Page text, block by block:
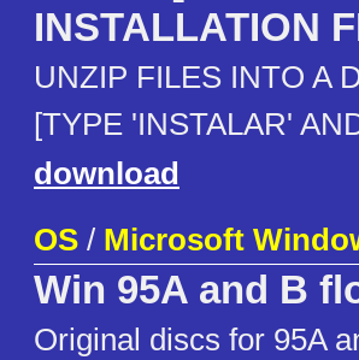
INSTALLATION
UNZIP FILES INTO A
[TYPE 'INSTALAR'
download
OS / Microsoft
Win 95A and B
Original discs for 95A